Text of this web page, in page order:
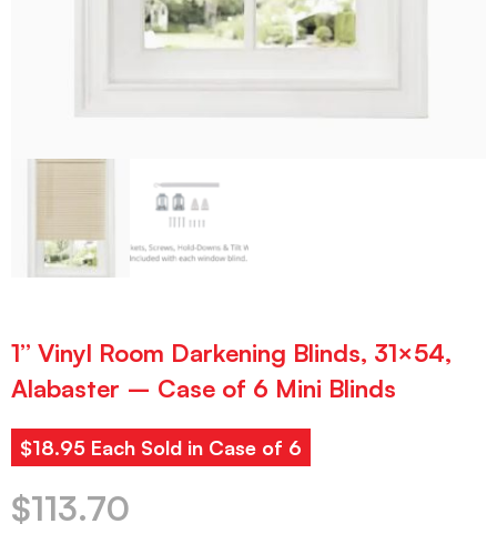
1” Vinyl Room Darkening Blinds, 31×54,
Alabaster – Case of 6 Mini Blinds
$18.95 Each Sold in Case of 6
$113.70